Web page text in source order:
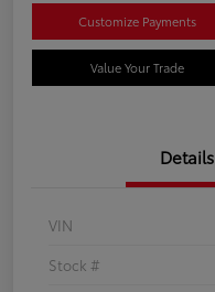
Customize Payments
Value Your Trade
Details
VIN
Stock #